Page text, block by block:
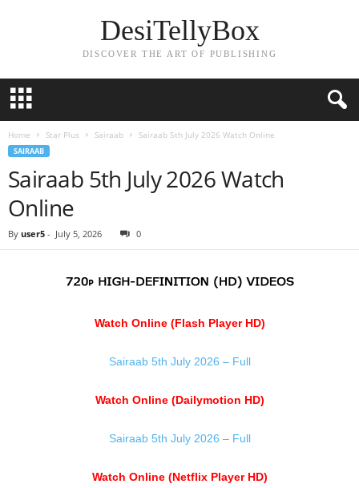
DesiTellyBox
DISCOVER THE ART OF PUBLISHING
Home Star Plus Sairaab Sairaab 5th July 2026 Watch Online
SAIRAAB
Sairaab 5th July 2026 Watch
Online
By user5 - July 5, 2026 0
Watch Online (Flash Player HD)
Sairaab 5th July 2026 – Full
Watch Online (Dailymotion HD)
Sairaab 5th July 2026 – Full
Watch Online (Netflix Player HD)